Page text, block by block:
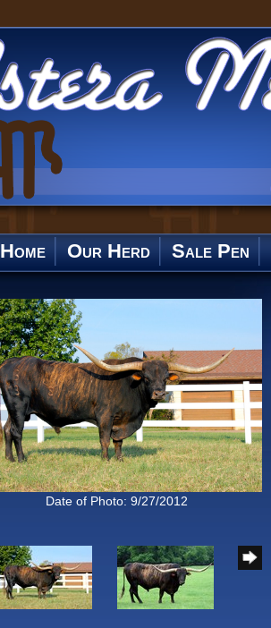
Home Our Herd Sale Pen
Date of Photo: 9/27/2012